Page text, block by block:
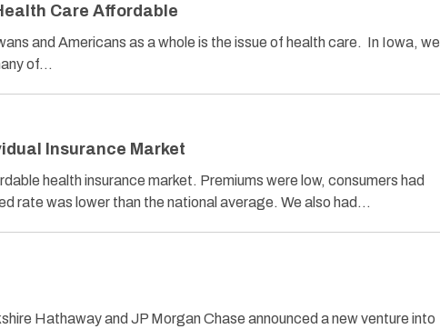
Care Affordable
and Americans as a whole is the issue of health care. In Iowa, we
of…
Insurance Market
health insurance market. Premiums were low, consumers had
rate was lower than the national average. We also had…
Hathaway and JP Morgan Chase announced a new venture into